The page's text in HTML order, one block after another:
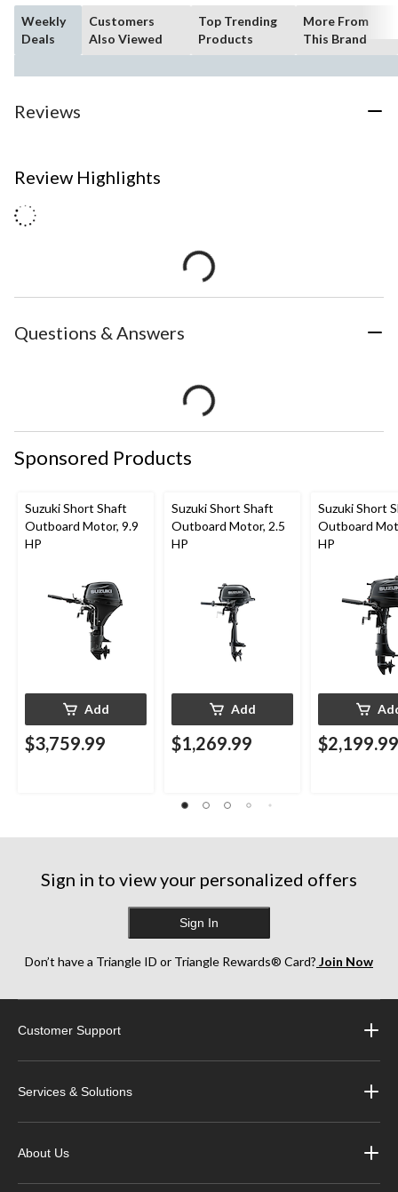
Weekly
Deals
Customers
Also Viewed
Top Trending
Products
More From
This Brand
Reviews
Review Highlights
Questions & Answers
Sponsored Products
Suzuki Short Shaft
Outboard Motor, 9.9
HP
Add
$3,759.99
Suzuki Short Shaft
Outboard Motor, 2.5
HP
Add
$1,269.99
Suzuki Short
Outboard
HP
$2,199.99
Sign in to view your personalized offers
Sign In
Don’t have a Triangle ID or Triangle Rewards® Card? Join Now
Customer Support
Services & Solutions
About Us